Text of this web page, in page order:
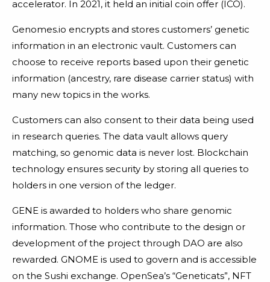
accelerator. In 2021, it held an initial coin offer (ICO).
Genomes.io encrypts and stores customers’ genetic
information in an electronic vault. Customers can
choose to receive reports based upon their genetic
information (ancestry, rare disease carrier status) with
many new topics in the works.
Customers can also consent to their data being used
in research queries. The data vault allows query
matching, so genomic data is never lost. Blockchain
technology ensures security by storing all queries to
holders in one version of the ledger.
GENE is awarded to holders who share genomic
information. Those who contribute to the design or
development of the project through DAO are also
rewarded. GNOME is used to govern and is accessible
on the Sushi exchange. OpenSea’s “Geneticats”, NFT